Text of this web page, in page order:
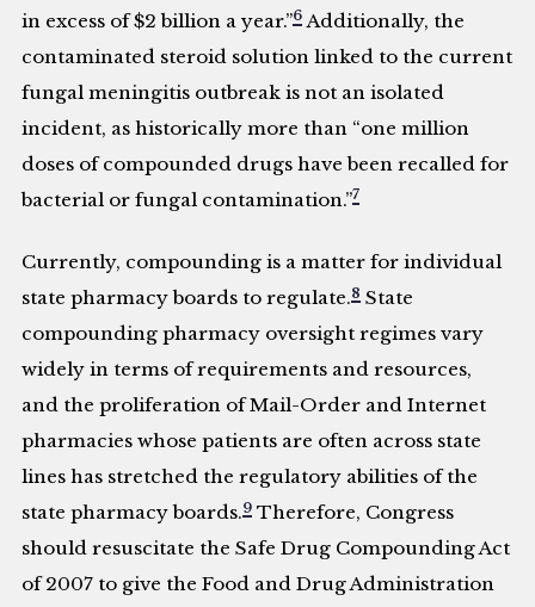
in excess of $2 billion a year.”6 Additionally, the
contaminated steroid solution linked to the current
fungal meningitis outbreak is not an isolated
incident, as historically more than “one million
doses of compounded drugs have been recalled for
bacterial or fungal contamination.”7
Currently, compounding is a matter for individual
state pharmacy boards to regulate.8 State
compounding pharmacy oversight regimes vary
widely in terms of requirements and resources,
and the proliferation of Mail-Order and Internet
pharmacies whose patients are often across state
lines has stretched the regulatory abilities of the
state pharmacy boards.9 Therefore, Congress
should resuscitate the Safe Drug Compounding Act
of 2007 to give the Food and Drug Administration